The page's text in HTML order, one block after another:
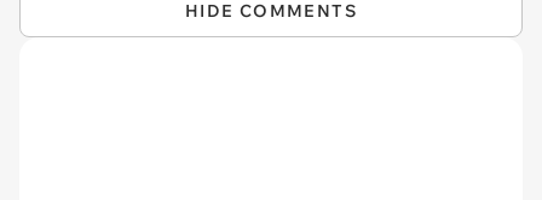
HIDE COMMENTS